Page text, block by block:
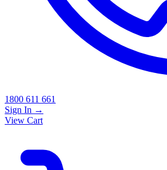
1800 611 661
Sign In →
View Cart